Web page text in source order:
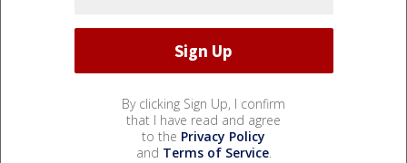
By clicking Sign Up, I confirm
that I have read and agree
to the Privacy Policy
and Terms of Service.